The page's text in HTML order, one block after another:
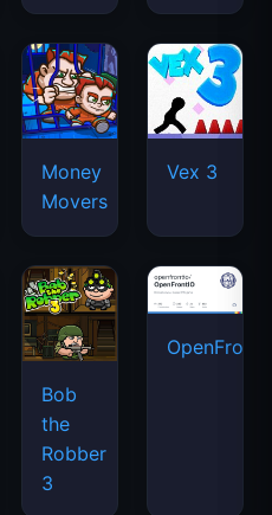
Money
Movers
Vex 3
Bob
the
Robber
3